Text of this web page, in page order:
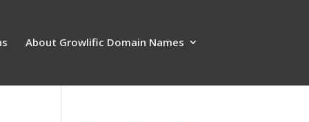
About Growlific Domain Names